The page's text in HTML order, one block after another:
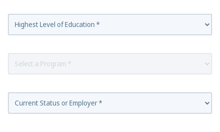
Highest Level of Education
Select a Program